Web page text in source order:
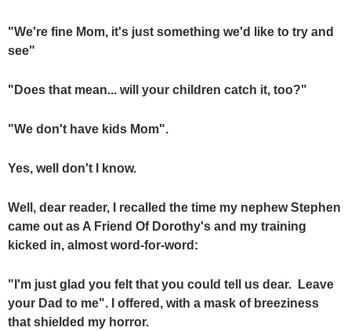
"We're fine Mom, it's just something we'd like to try and
see"
"Does that mean... will your children catch it, too?"
"We don't have kids Mom".
Yes, well don't I know.
Well, dear reader, I recalled the time my nephew Stephen
came out as A Friend Of Dorothy's and my training
kicked in, almost word-for-word:
"I'm just glad you felt that you could tell us dear. Leave
your Dad to me". I offered, with a mask of breeziness
that shielded my horror.